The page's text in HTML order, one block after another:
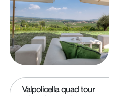
Valpolicella quad tour